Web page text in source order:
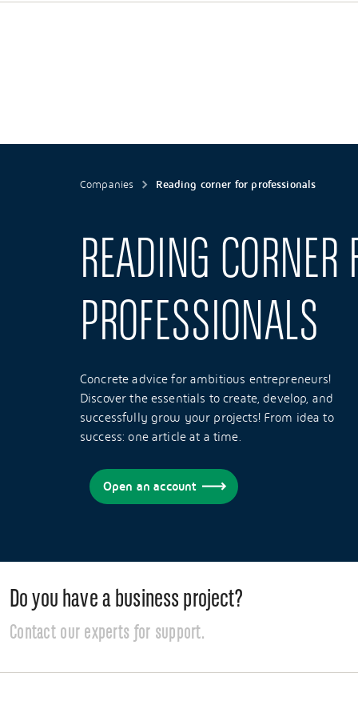
Companies Reading corner for professionals
READING CORNER
PROFESSIONALS
Concrete advice for ambitious entrepreneurs!
Discover the essentials to create, develop, and
successfully grow your projects! From idea to
success: one article at a time.
Open an account
Do you have a business project?
Contact our experts for support.